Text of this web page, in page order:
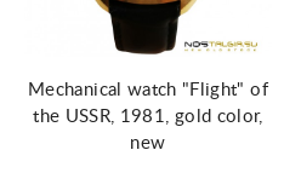
Mechanical watch "Flight" of
the USSR, 1981, gold color,
new